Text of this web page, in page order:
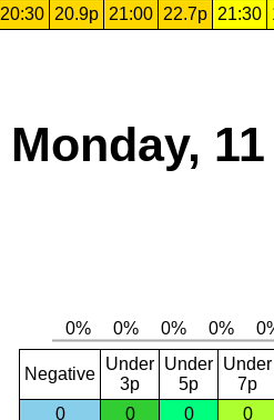
20:30 20.9p 21:00 22.7p 21:30
Monday,
Negative
Under
3p
Under
5p
Under
7p
0
0 0 0